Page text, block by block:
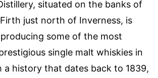
situated on the banks of
just north of Inverness, is
some of the most
single malt whiskies in
a history that dates back to 1839,